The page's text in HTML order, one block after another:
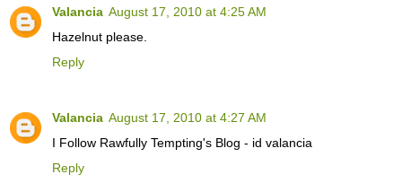
Valancia August 17, 2010 at 4:25 AM
Hazelnut please.
Reply
Valancia August 17, 2010 at 4:27 AM
I Follow Rawfully Tempting's Blog - id valancia
Reply